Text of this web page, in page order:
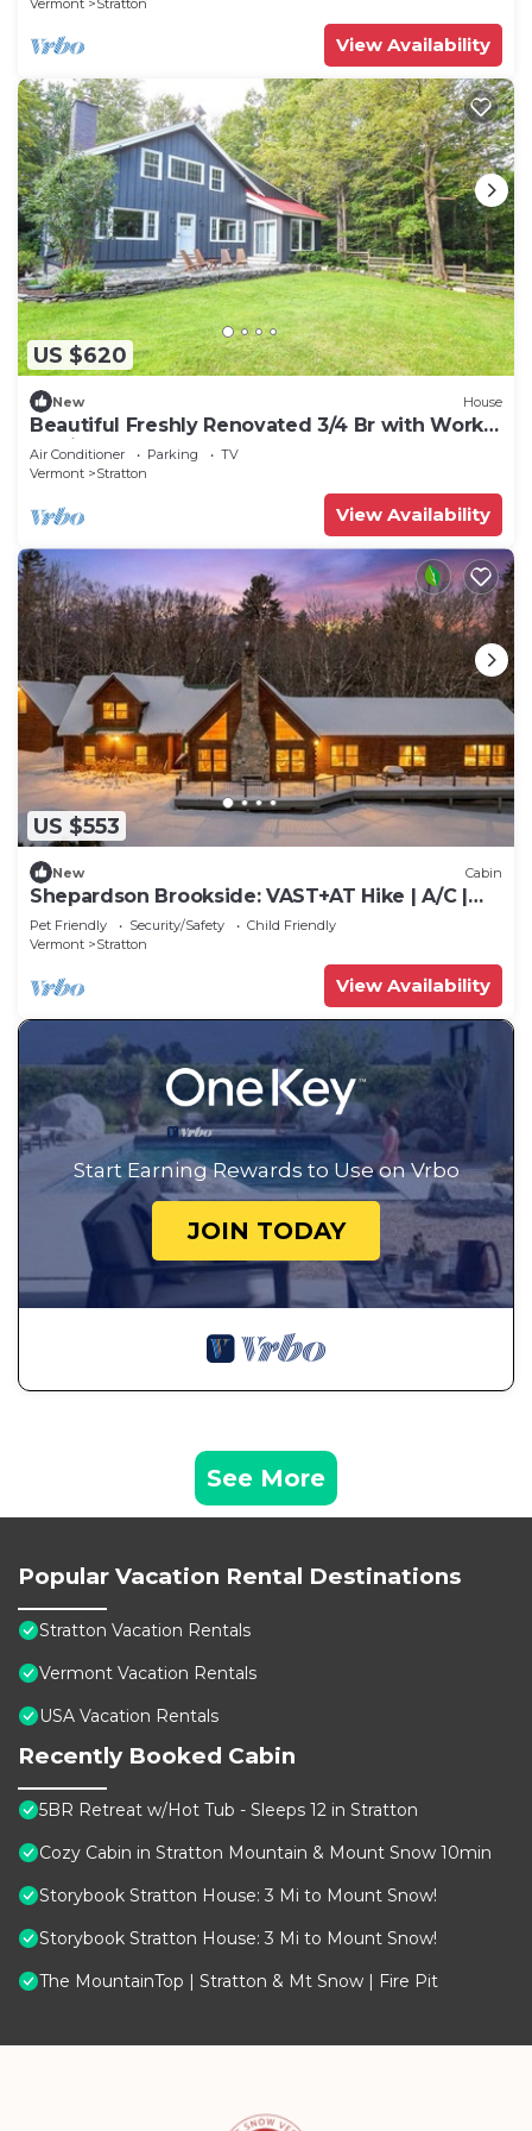
View Availability
US $620
New House
Beautiful Freshly Renovated 3/4 Br with Work
Stations
Air Conditioner Parking
TV
Vermont
Stratton
View Availability
US $553
New Cabin
Shepardson Brookside: VAST+AT Hike | A/C |
Brook
Pet Friendly Security/Safety
Child Friendly
Vermont
Stratton
View Availability
Start Earning Rewards to Use on Vrbo
JOIN TODAY
See More
Popular Vacation Rental Destinations
Stratton Vacation Rentals
Vermont Vacation Rentals
USA Vacation Rentals
Recently Booked Cabin
5BR Retreat w/Hot Tub - Sleeps 12 in Stratton
Cozy Cabin in Stratton Mountain & Mount Snow 10min
Storybook Stratton House: 3 Mi to Mount Snow!
Storybook Stratton House: 3 Mi to Mount Snow!
The MountainTop | Stratton & Mt Snow | Fire Pit